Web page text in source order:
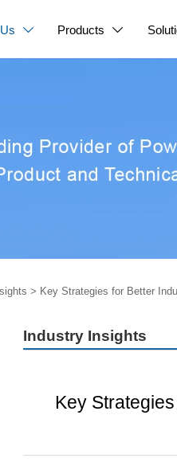
 Products 
> Key Strategies for Better
Industry Insights
Key